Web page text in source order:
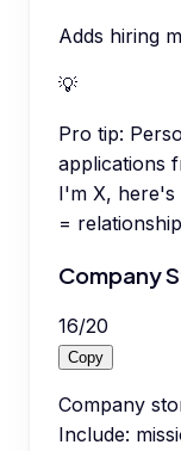
Adds hiring
💡
Pro tip:
applications
I'm X, here's
=
Company
16/20
Copy
Company
Include: